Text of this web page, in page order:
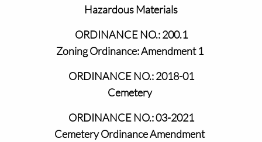
Hazardous Materials
ORDINANCE NO.: 200.1
Zoning Ordinance: Amendment 1​​​
ORDINANCE NO.: 2018-01
Cemetery​​​
ORDINANCE NO.: 03-2021
Cemetery Ordinance Amendment​​​